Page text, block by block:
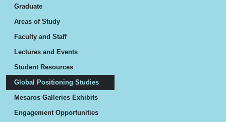
Graduate
Areas of Study
Faculty and Staff
Lectures and Events
Student Resources
Global Positioning Studies
Mesaros Galleries Exhibits
Engagement Opportunities